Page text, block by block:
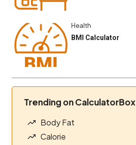
Health
BMI Calculator
Trending on CalculatorBox
Body Fat
Calorie